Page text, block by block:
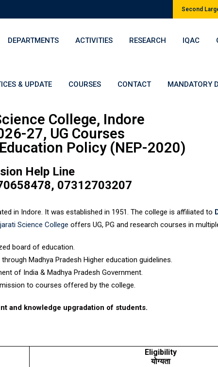
Second
DEPARTMENTS ACTIVITIES RESEARCH IQAC
& UPDATE COURSES CONTACT MANDATORY
College, Indore
27, UG Courses
Policy (NEP-2020)
Help Line
07312703207
in Indore. It was established in 1951. The college is affiliated to
Science College offers UG, PG and research courses in
board of education.
Madhya Pradesh Higher education guidelines.
of India & Madhya Pradesh Government.
to courses offered by the college.
and knowledge upgradation of students.
Eligibility
योग्यता